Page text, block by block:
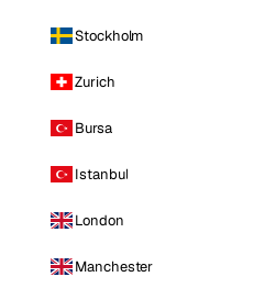
Stockholm
Zurich
Bursa
Istanbul
London
Manchester